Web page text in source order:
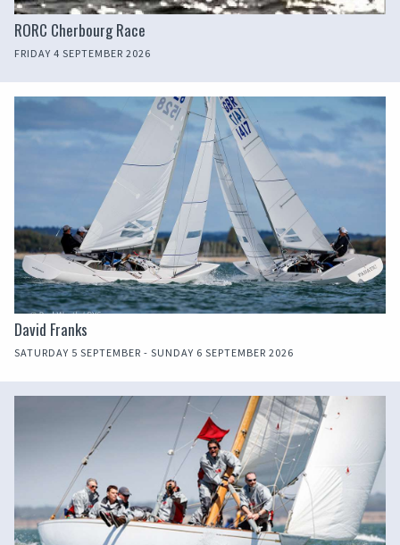
RORC Cherbourg Race
FRIDAY 4 SEPTEMBER 2026
David Franks
SATURDAY 5 SEPTEMBER - SUNDAY 6 SEPTEMBER 2026